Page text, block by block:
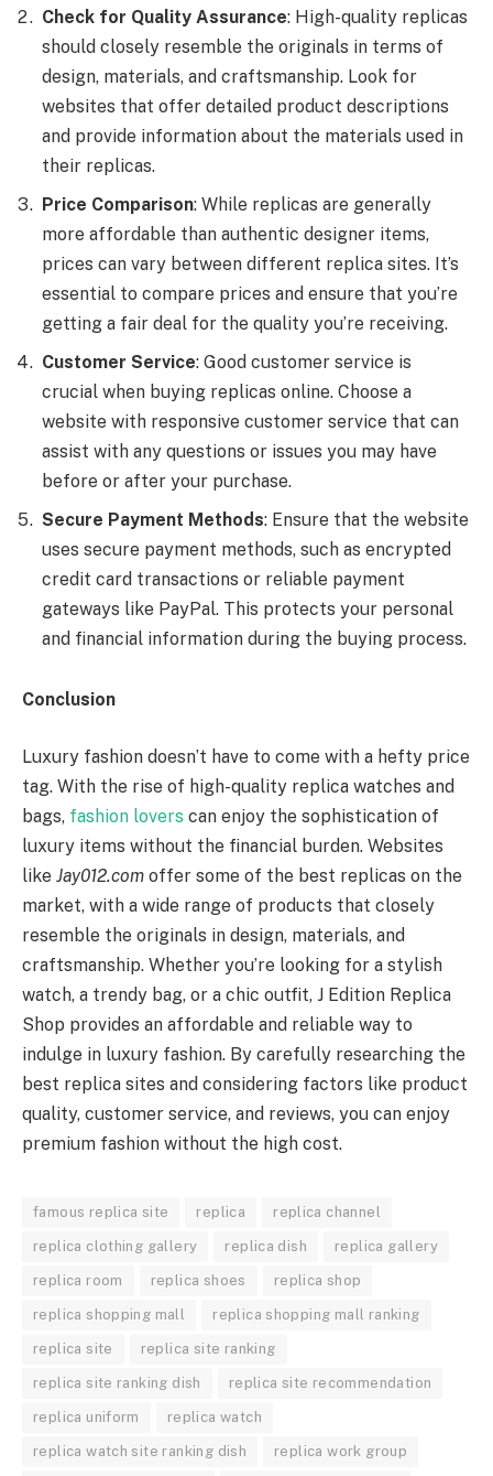
Check for Quality Assurance: High-quality replicas
should closely resemble the originals in terms of
design, materials, and craftsmanship. Look for
websites that offer detailed product descriptions
and provide information about the materials used in
their replicas.
Price Comparison: While replicas are generally
more affordable than authentic designer items,
prices can vary between different replica sites. It’s
essential to compare prices and ensure that you’re
getting a fair deal for the quality you’re receiving.
Customer Service: Good customer service is
crucial when buying replicas online. Choose a
website with responsive customer service that can
assist with any questions or issues you may have
before or after your purchase.
Secure Payment Methods: Ensure that the website
uses secure payment methods, such as encrypted
credit card transactions or reliable payment
gateways like PayPal. This protects your personal
and financial information during the buying process.
Conclusion
Luxury fashion doesn’t have to come with a hefty price
tag. With the rise of high-quality replica watches and
bags, fashion lovers can enjoy the sophistication of
luxury items without the financial burden. Websites
like Jay012.com offer some of the best replicas on the
market, with a wide range of products that closely
resemble the originals in design, materials, and
craftsmanship. Whether you’re looking for a stylish
watch, a trendy bag, or a chic outfit, J Edition Replica
Shop provides an affordable and reliable way to
indulge in luxury fashion. By carefully researching the
best replica sites and considering factors like product
quality, customer service, and reviews, you can enjoy
premium fashion without the high cost.
famous replica site replica replica channel
replica clothing gallery replica dish replica gallery
replica room replica shoes replica shop
replica shopping mall replica shopping mall ranking
replica site replica site ranking
replica site ranking dish replica site recommendation
replica uniform replica watch
replica watch site ranking dish replica work group